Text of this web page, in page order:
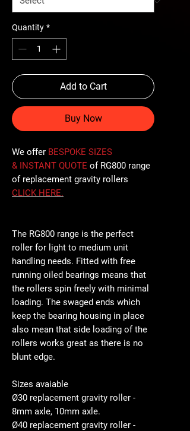
Quantity *
Add to Cart
Buy Now
We offer BESPOKE SIZES
& INSTANT QUOTE of RG800 range
of replacement gravity rollers
CLICK HERE.
The RG800 range is the perfect
roller for light to medium unit
handling needs. Fitted with free
running oiled bearings means that
the rollers spin freely with minimal
loading. The swaged ends which
keep the bearing housing in place
also mean that side loading of the
rollers works great as there is no
blunt edge.
Sizes avaiable
Ø30 replacement gravity roller -
8mm axle, 10mm axle.
Ø40 replacement gravity roller -